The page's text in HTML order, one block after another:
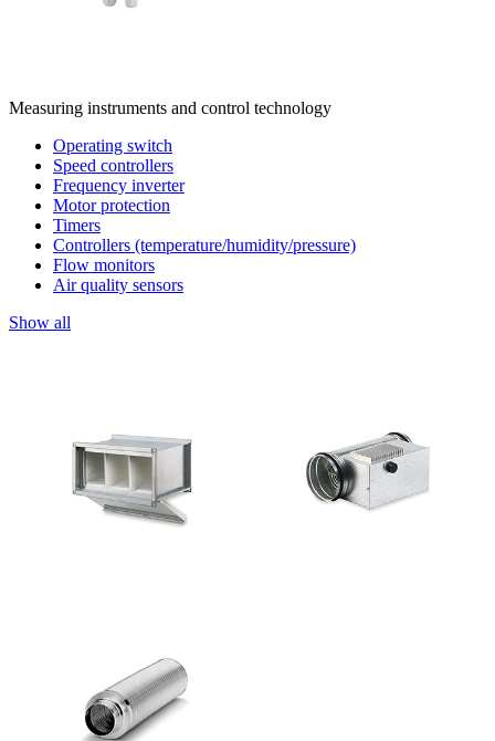
Measuring instruments and control technology
Operating switch
Speed controllers
Frequency inverter
Motor protection
Timers
Controllers (temperature/humidity/pressure)
Flow monitors
Air quality sensors
Show all